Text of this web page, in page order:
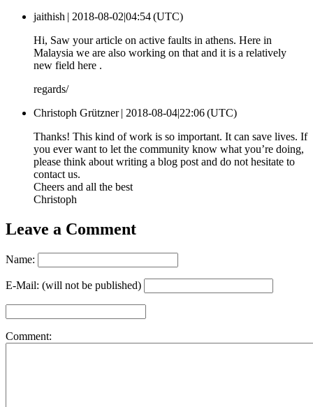
jaithish | 2018-08-02|04:54 (UTC)
Hi, Saw your article on active faults in athens. Here in
Malaysia we are also working on that and it is a relatively
new field here .
regards/
Christoph Grützner | 2018-08-04|22:06 (UTC)
Thanks! This kind of work is so important. It can save lives. If
you ever want to let the community know what you’re doing,
please think about writing a blog post and do not hesitate to
contact us.
Cheers and all the best
Christoph
Leave a Comment
Name:
E-Mail: (will not be published)
Comment: